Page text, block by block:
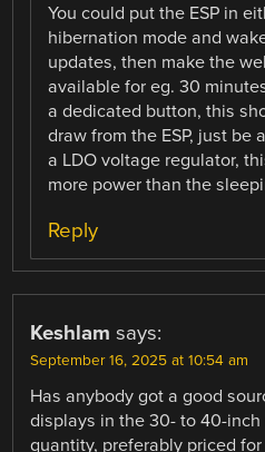
You could put the ESP in
hibernation mode and
updates, then make the
available for eg. 30
a dedicated button, this
draw from the ESP, just be
a LDO voltage regulator,
more power than the
Reply
Keshlam says:
September 16, 2025 at 10:54 am
Has anybody got a good
displays in the 30- to 40-
quantity, preferably priced